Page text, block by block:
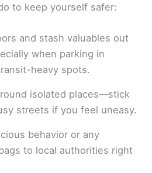
to keep yourself safer:
and stash valuables out
when parking in
heavy spots.
isolated places—stick
streets if you feel uneasy.
behavior or any
to local authorities right